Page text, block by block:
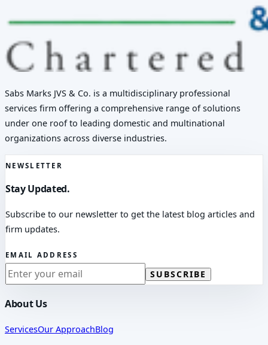
Sabs Marks JVS & Co. is a multidisciplinary professional
services firm offering a comprehensive range of solutions
under one roof to leading domestic and multinational
organizations across diverse industries.
NEWSLETTER
Stay Updated.
Subscribe to our newsletter to get the latest blog articles and
firm updates.
EMAIL ADDRESS
SUBSCRIBE
About Us
ServicesOur ApproachBlog